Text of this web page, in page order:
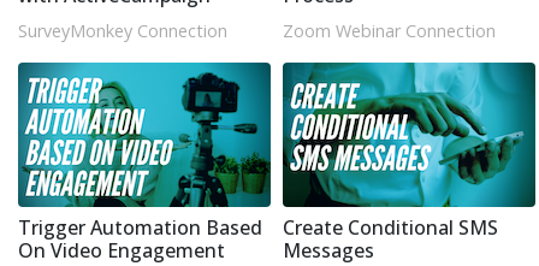
SurveyMonkey Connection Zoom Webinar Connection
Trigger Automation Based
On Video Engagement
Create Conditional SMS
Messages